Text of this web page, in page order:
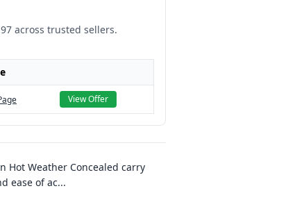
across trusted sellers.
View Offer
Hot Weather Concealed carry
ease of ac...